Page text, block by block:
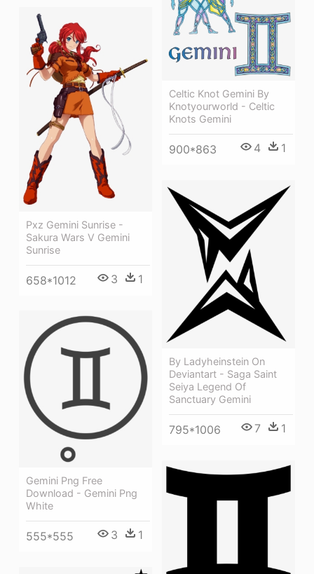
Celtic Knot Gemini By
Knotyourworld - Celtic
Knots Gemini
900*863 4 1
Pxz Gemini Sunrise -
Sakura Wars V Gemini
Sunrise
658*1012 3 1
By Ladyheinstein On
Deviantart - Saga Saint
Seiya Legend Of
Sanctuary Gemini
795*1006 7 1
Gemini Png Free
Download - Gemini Png
White
555*555 3 1